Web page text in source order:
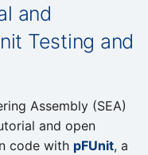
and
Testing and
Assembly (SEA)
and open
code with pFUnit, a